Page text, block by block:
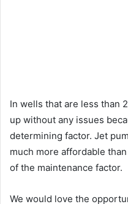
In wells that are less than
up without any issues
determining factor. Jet
much more affordable
of the maintenance factor.
We would love the